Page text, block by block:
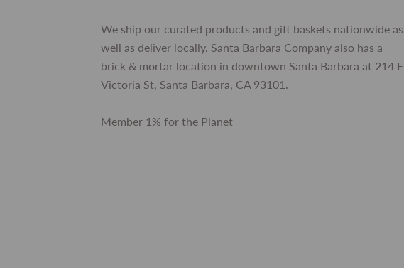
We ship our curated products and gift baskets nationwide as
well as deliver locally. Santa Barbara Company also has a
brick & mortar location in downtown Santa Barbara at 214 E
Victoria St, Santa Barbara, CA 93101.
Member 1% for the Planet